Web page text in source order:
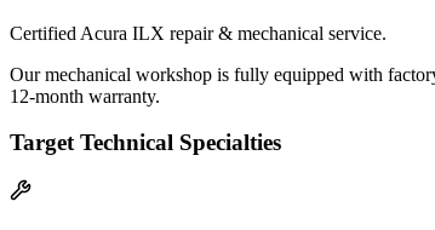
Certified Acura ILX repair & mechanical service.
Our mechanical workshop is fully equipped with
12-month warranty.
Target Technical Specialties